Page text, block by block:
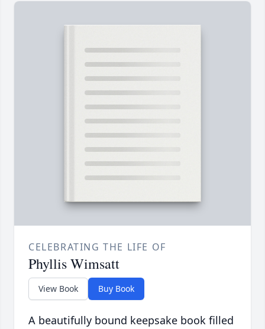
CELEBRATING THE LIFE OF
Phyllis Wimsatt
View Book Buy Book
A beautifully bound keepsake book filled